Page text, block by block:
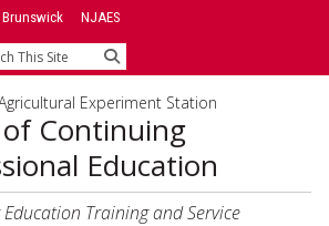
NJAES
Experiment Station
Continuing
Education
Training and Service